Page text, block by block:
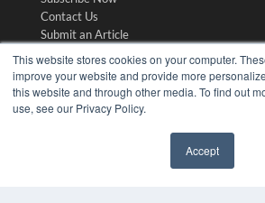
This website stores cookies on your computer.
improve your website and provide more
this website and through other media. To find out
use, see our Privacy Policy.
Accept
Contact Us
Submit an Article